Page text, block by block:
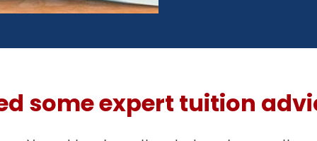
some expert tuition